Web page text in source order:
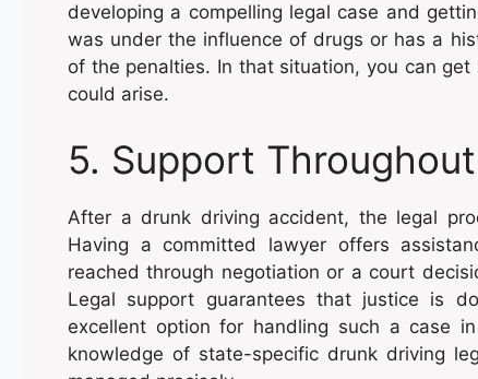
developing a compelling legal case and
was under the influence of drugs or has a
of the penalties. In that situation, you can
could arise.
5. Support
After a drunk driving accident, the legal
Having a committed lawyer offers
reached through negotiation or a court
Legal support guarantees that justice is
excellent option for handling such a case
knowledge of state-specific drunk driving